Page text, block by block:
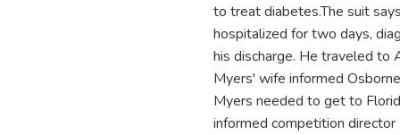
to treat diabetes.The suit
hospitalized for two days,
his discharge. He traveled to
Myers' wife informed
Myers needed to get to
informed competition